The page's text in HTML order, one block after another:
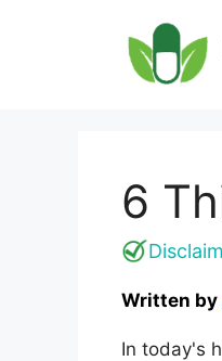
6
Written by
In today's